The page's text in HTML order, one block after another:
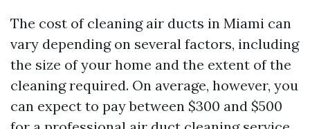
The cost of cleaning air ducts in Miami can
vary depending on several factors, including
the size of your home and the extent of the
cleaning required. On average, however, you
can expect to pay between $300 and $500